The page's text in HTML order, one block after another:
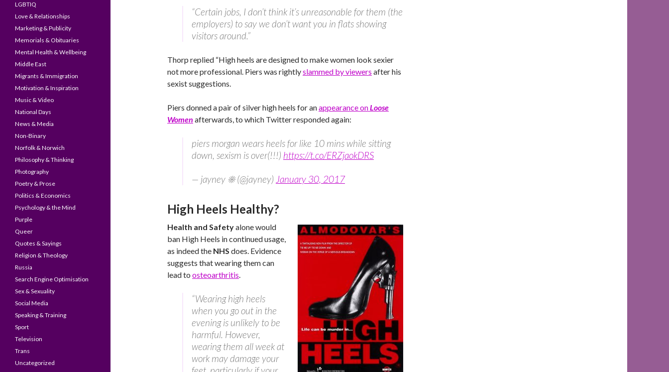
“Certain jobs, I don’t think it’s unreasonable for them (the
employers) to say we don’t want you in flats showing
visitors around.”
Thorp replied “High heels are designed to make women look sexier
not more professional. Piers was rightlyslammed by viewers after his
sexist suggestions.
Piers donned a pair of silver high heels for anappearance onLoose
Women afterwards, to which Twitter responded again:
piers morgan wears heels for like 10 mins while sitting
down, sexism is over(!!!) https://t.co/ERZjaokDRS
— jayney ☀ (@jayney) January 30, 2017
High Heels Healthy?
Health and Safetyalone would
ban High Heels in continued usage,
as indeed the NHS does. Evidence
suggests that wearing them can
lead to osteoarthritis.
“Wearing high heels
when you go out in the
evening is unlikely to be
harmful. However,
wearing them all week at
work may damage your
LGBTIQ
Love & Relationships
Marketing & Publicity
Memorials & Obituaries
Mental Health & Wellbeing
Middle East
Migrants & Immigration
Motivation & Inspiration
Music & Video
National Days
News & Media
Non-Binary
Norfolk & Norwich
Philosophy & Thinking
Photography
Poetry & Prose
Politics & Economics
Psychology & the Mind
Purple
Queer
Quotes & Sayings
Religion & Theology
Russia
Search Engine Optimisation
Sex & Sexuality
Social Media
Speaking & Training
Sport
Television
Trans
Uncategorized